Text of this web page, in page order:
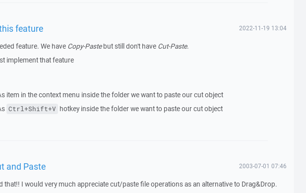
feature 2022-11-19 13:04
feature. We have Copy-Pastebut still don't have Cut-Paste.
implement that feature
item in the context menu inside the folder we want to paste our cut object
Ctrl+Shift+V hotkey inside the folder we want to paste our cut object
and Paste 2003-07-01 07:46
that!! I would very much appreciate cut/paste file operations as an alternative to Drag&Drop.